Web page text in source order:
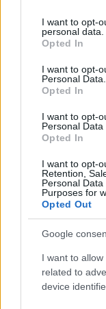
not limited to your
grant or deny
use your data for
consent section.
I want to opt-
personal data.
Opted In
I want to opt-
Personal Data.
Opted In
I want to opt-
Personal Data
Opted In
I want to opt-
Retention,
Personal
Purposes for
Opted Out
Google
I want to
related to
device
Invia un
Vuoi
Iscriviti alla
email
sul sito web!